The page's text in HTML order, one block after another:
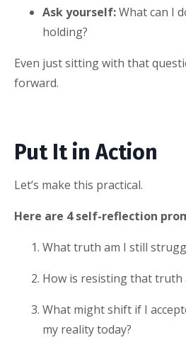
Ask yourself:What can I
holding?
Even just sitting with that
forward.
Put It in Action
Let’s make this practical.
Here are 4 self-reflection
What truth am I still
How is resisting that truth
What might shift if I
my reality today?